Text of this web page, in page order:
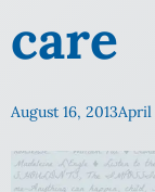
care
August 16, 2013April